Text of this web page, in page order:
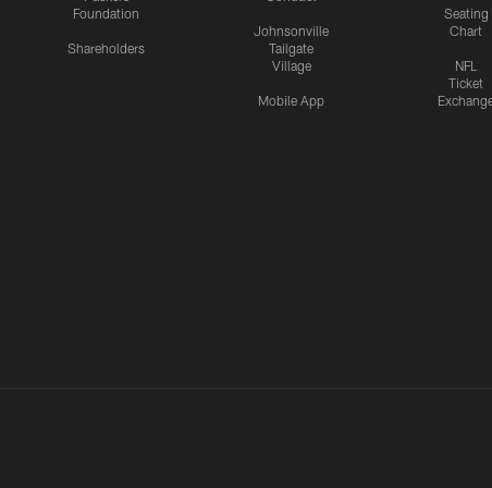
Foundation
Shareholders
Johnsonville
Tailgate
Village
Mobile App
Seating
Chart
NFL
Ticket